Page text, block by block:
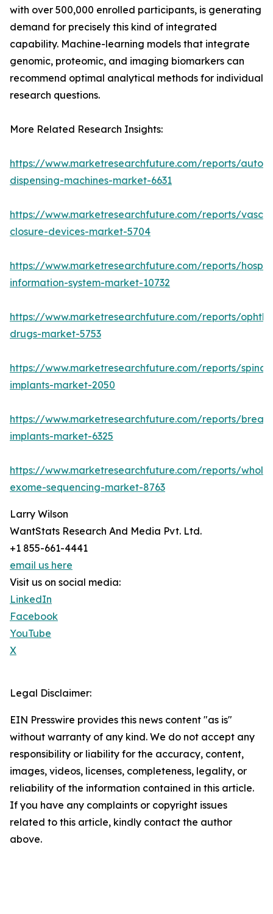
with over 500,000 enrolled participants, is generating
demand for precisely this kind of integrated
capability. Machine-learning models that integrate
genomic, proteomic, and imaging biomarkers can
recommend optimal analytical methods for individual
research questions.
More Related Research Insights:
https://www.marketresearchfuture.com/reports/
dispensing-machines-market-6631
https://www.marketresearchfuture.com/reports/
closure-devices-market-5704
https://www.marketresearchfuture.com/reports/
information-system-market-10732
https://www.marketresearchfuture.com/reports/
drugs-market-5753
https://www.marketresearchfuture.com/reports/spinal-
implants-market-2050
https://www.marketresearchfuture.com/reports/
implants-market-6325
https://www.marketresearchfuture.com/reports/whole-
exome-sequencing-market-8763
Larry Wilson
WantStats Research And Media Pvt. Ltd.
+1 855-661-4441
email us here
Visit us on social media:
LinkedIn
Facebook
YouTube
X
Legal Disclaimer:
EIN Presswire provides this news content "as is"
without warranty of any kind. We do not accept any
responsibility or liability for the accuracy, content,
images, videos, licenses, completeness, legality, or
reliability of the information contained in this article.
If you have any complaints or copyright issues
related to this article, kindly contact the author
above.